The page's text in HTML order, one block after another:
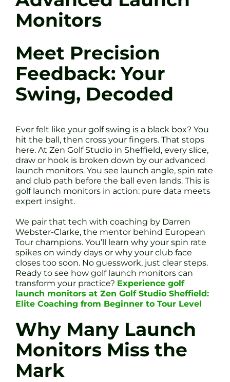
Monitors
Meet Precision
Feedback: Your
Swing, Decoded
Ever felt like your golf swing is a black box? You
hit the ball, then cross your fingers. That stops
here. At Zen Golf Studio in Sheffield, every slice,
draw or hook is broken down by our advanced
launch monitors. You see launch angle, spin rate
and club path before the ball even lands. This is
golf launch monitors in action: pure data meets
expert insight.
We pair that tech with coaching by Darren
Webster-Clarke, the mentor behind European
Tour champions. You’ll learn why your spin rate
spikes on windy days or why your club face
closes too soon. No guesswork, just clear steps.
Ready to see how golf launch monitors can
transform your practice? Experience golf
launch monitors at Zen Golf Studio Sheffield:
Elite Coaching from Beginner to Tour Level
Why Many Launch
Monitors Miss the
Mark